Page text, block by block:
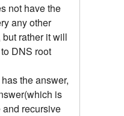
not have the
any other
rather it will
DNS root
the answer,
is
recursive